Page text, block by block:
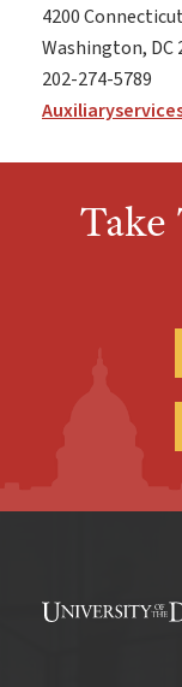
4200
Washington, DC
202-274-5789
Take